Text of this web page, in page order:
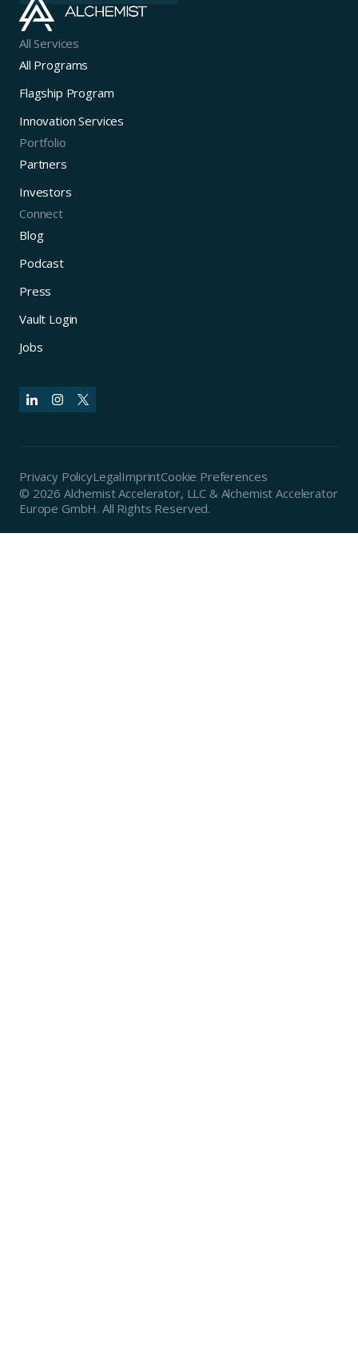
All Services
All Programs
Flagship Program
Innovation Services
Portfolio
Partners
Investors
Connect
Blog
Podcast
Press
Vault Login
Jobs
© 2026 Alchemist Accelerator, LLC & Alchemist Accelerator
Europe GmbH. All Rights Reserved.
Privacy PolicyLegalImprintCookie Preferences